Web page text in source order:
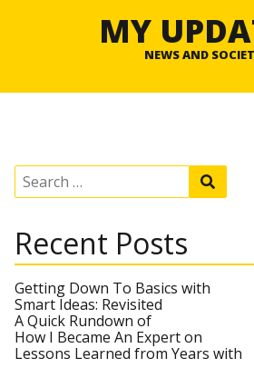
MY
NEWS AND
S
c
h
f
o
r
:
e
h
Recent Posts
Getting Down To Basics with
Smart Ideas: Revisited
A Quick Rundown of
How I Became An Expert on
Lessons Learned from Years with